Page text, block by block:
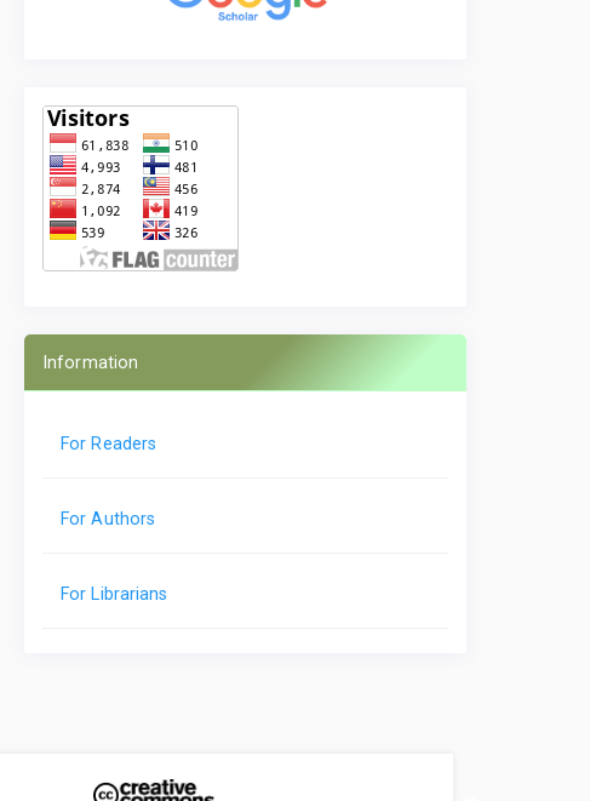
Information
For Readers
For Authors
For Librarians